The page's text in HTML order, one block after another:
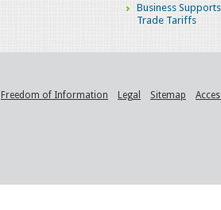
Business
Trade Tariffs
Freedom of Information Legal Sitemap